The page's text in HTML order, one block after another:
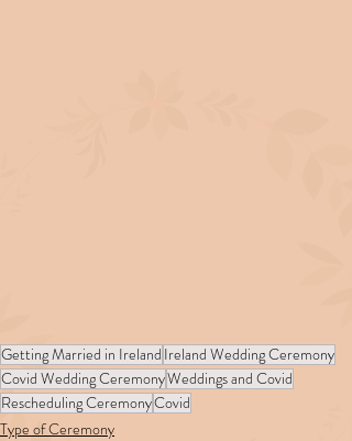
Getting Married in Ireland Ireland Wedding Ceremony
Covid Wedding CeremonyWeddings and Covid
Rescheduling CeremonyCovid
Type of Ceremony